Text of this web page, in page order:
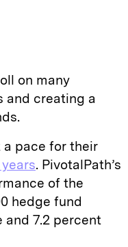
on many
and creating a
pace for their
. PivotalPath’s
of the
hedge fund
7.2 percent